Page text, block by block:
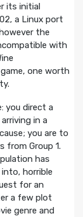
its initial
a Linux port
the
with
one worth
you direct a
in a
you are to
from Group 1.
has
horrible
for an
a few plot
genre and